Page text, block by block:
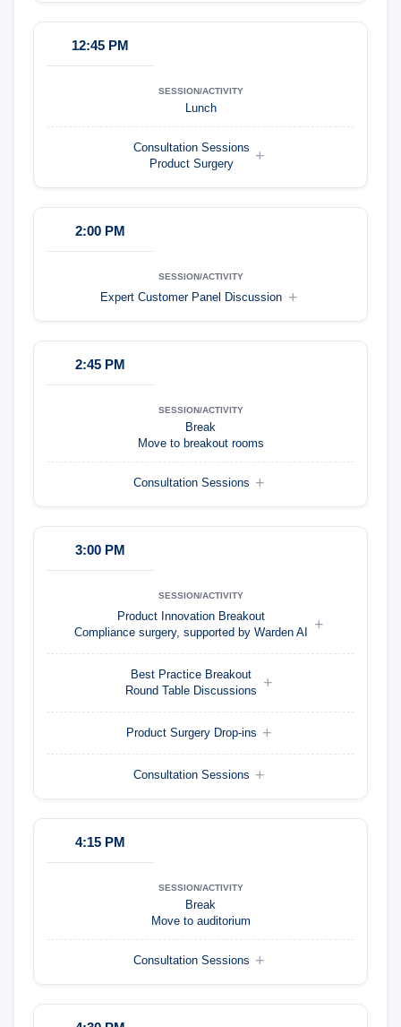
12:45 PM
Lunch
Consultation Sessions
Product Surgery
2:00 PM
Expert Customer Panel Discussion
2:45 PM
Break
Move to breakout rooms
Consultation Sessions
3:00 PM
Product Innovation Breakout
Compliance surgery, supported by Warden AI
Best Practice Breakout
Round Table Discussions
Product Surgery Drop-ins
Consultation Sessions
4:15 PM
Break
Move to auditorium
Consultation Sessions